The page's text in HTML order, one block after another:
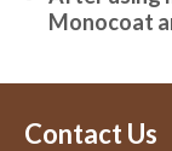
Monocoat
Contact Us